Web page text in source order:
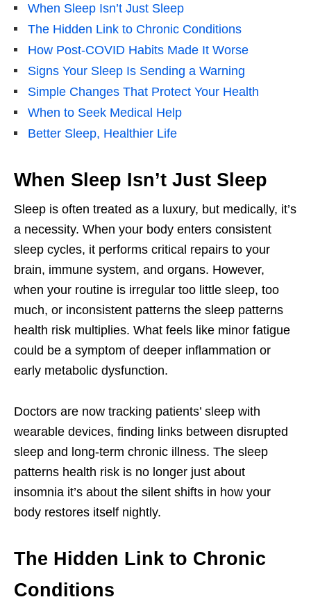
When Sleep Isn’t Just Sleep
The Hidden Link to Chronic Conditions
How Post-COVID Habits Made It Worse
Signs Your Sleep Is Sending a Warning
Simple Changes That Protect Your Health
When to Seek Medical Help
Better Sleep, Healthier Life
When Sleep Isn’t Just Sleep
Sleep is often treated as a luxury, but medically, it’s
a necessity. When your body enters consistent
sleep cycles, it performs critical repairs to your
brain, immune system, and organs. However,
when your routine is irregular too little sleep, too
much, or inconsistent patterns the sleep patterns
health risk multiplies. What feels like minor fatigue
could be a symptom of deeper inflammation or
early metabolic dysfunction.
Doctors are now tracking patients’ sleep with
wearable devices, finding links between disrupted
sleep and long-term chronic illness. The sleep
patterns health risk is no longer just about
insomnia it’s about the silent shifts in how your
body restores itself nightly.
The Hidden Link to Chronic
Conditions